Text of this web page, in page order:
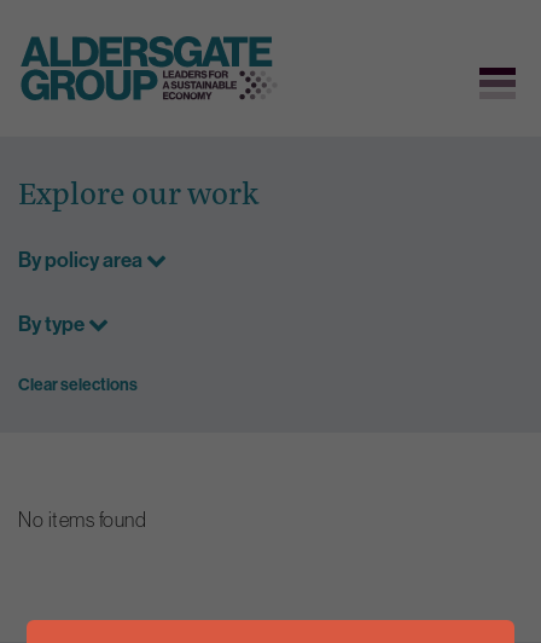
content
Explore our work
By policy area
By type
Clear selections
No items found